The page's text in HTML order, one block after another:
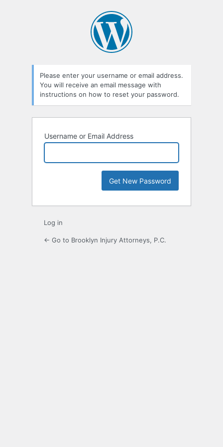
Please enter your username or email address.
You will receive an email message with
instructions on how to reset your password.
Username or Email Address
Log in
← Go to Brooklyn Injury Attorneys, P.C.